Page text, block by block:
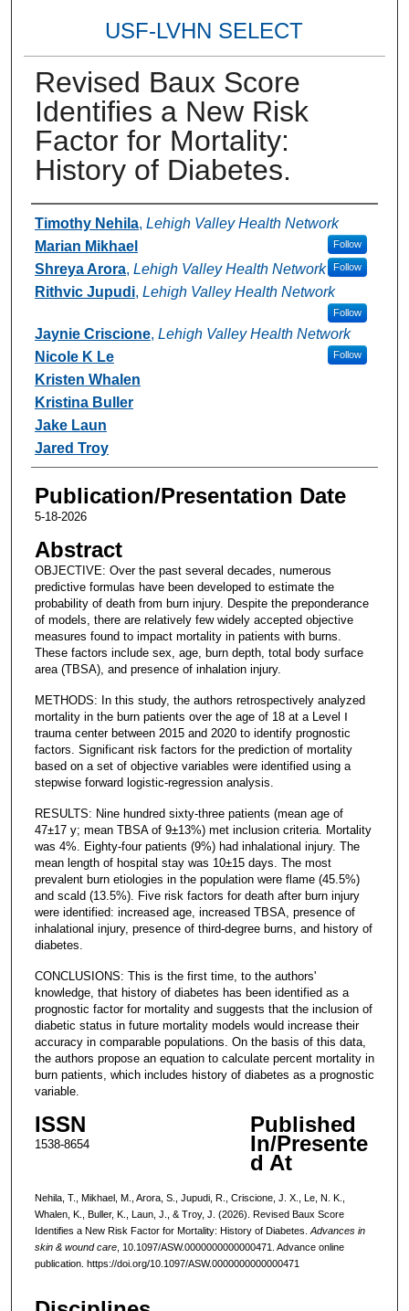
USF-LVHN SELECT
Revised Baux Score
Identifies a New Risk
Factor for Mortality:
History of Diabetes.
Authors
Timothy Nehila, Lehigh Valley Health Network
Follow
Marian Mikhael
Shreya Arora, Lehigh Valley Health Network Follow
Rithvic Jupudi, Lehigh Valley Health Network
Follow
Jaynie Criscione, Lehigh Valley Health Network
Follow
Nicole K Le
Kristen Whalen
Kristina Buller
Jake Laun
Jared Troy
Publication/Presentation Date
5-18-2026
Abstract
OBJECTIVE: Over the past several decades, numerous
predictive formulas have been developed to estimate the
probability of death from burn injury. Despite the preponderance
of models, there are relatively few widely accepted objective
measures found to impact mortality in patients with burns.
These factors include sex, age, burn depth, total body surface
area (TBSA), and presence of inhalation injury.
METHODS: In this study, the authors retrospectively analyzed
mortality in the burn patients over the age of 18 at a Level Ⅰ
trauma center between 2015 and 2020 to identify prognostic
factors. Significant risk factors for the prediction of mortality
based on a set of objective variables were identified using a
stepwise forward logistic-regression analysis.
RESULTS: Nine hundred sixty-three patients (mean age of
47±17 y; mean TBSA of 9±13%) met inclusion criteria. Mortality
was 4%. Eighty-four patients (9%) had inhalational injury. The
mean length of hospital stay was 10±15 days. The most
prevalent burn etiologies in the population were flame (45.5%)
and scald (13.5%). Five risk factors for death after burn injury
were identified: increased age, increased TBSA, presence of
inhalational injury, presence of third-degree burns, and history of
diabetes.
CONCLUSIONS: This is the first time, to the authors'
knowledge, that history of diabetes has been identified as a
prognostic factor for mortality and suggests that the inclusion of
diabetic status in future mortality models would increase their
accuracy in comparable populations. On the basis of this data,
the authors propose an equation to calculate percent mortality in
burn patients, which includes history of diabetes as a prognostic
variable.
ISSN
1538-8654
Published
In/Presente
d At
Nehila, T., Mikhael, M., Arora, S., Jupudi, R., Criscione, J. X., Le, N. K.,
Whalen, K., Buller, K., Laun, J., & Troy, J. (2026). Revised Baux Score
Identifies a New Risk Factor for Mortality: History of Diabetes. Advances in
skin & wound care, 10.1097/ASW.0000000000000471. Advance online
publication. https://doi.org/10.1097/ASW.0000000000000471